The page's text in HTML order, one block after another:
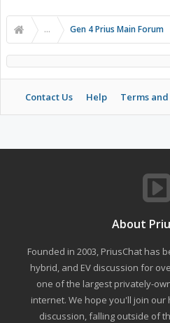
... Gen 4 Prius Main Forum
Contact Us Help Terms and
About
Founded in 2003, PriusChat has
hybrid, and EV discussion for
one of the largest privately-
internet. We hope you'll join our
discussion, falling outside of